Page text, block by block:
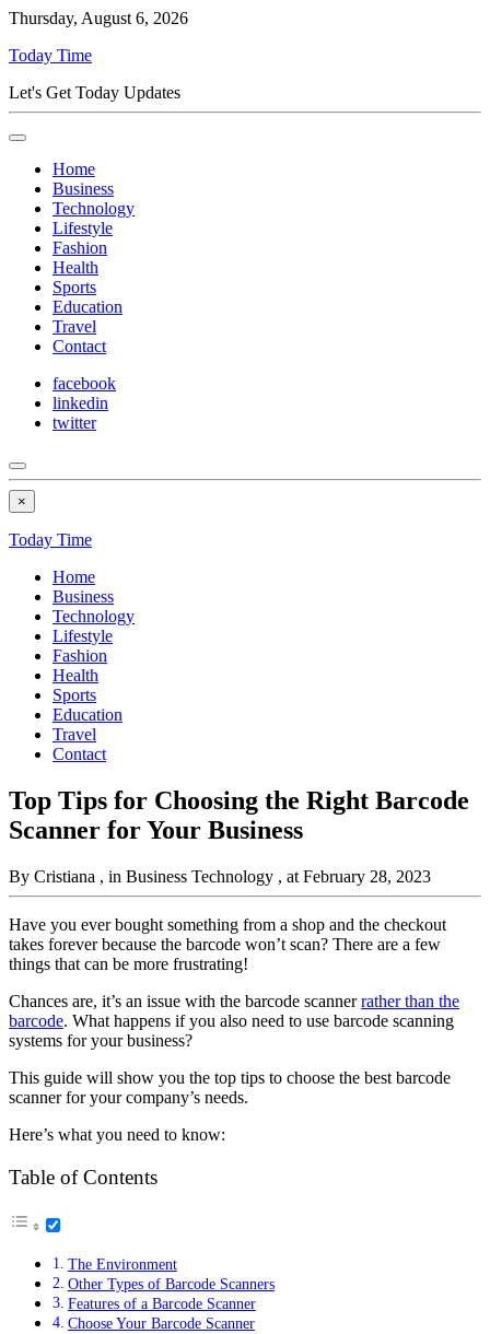
Thursday, August 6, 2026
Today Time
Let's Get Today Updates
Home
Business
Technology
Lifestyle
Fashion
Health
Sports
Education
Travel
Contact
facebook
linkedin
twitter
×
Today Time
Home
Business
Technology
Lifestyle
Fashion
Health
Sports
Education
Travel
Contact
Top Tips for Choosing the Right Barcode
Scanner for Your Business
By Cristiana , in Business Technology , at February 28, 2023
Have you ever bought something from a shop and the checkout
takes forever because the barcode won’t scan? There are a few
things that can be more frustrating!
Chances are, it’s an issue with the barcode scannerrather than the
barcode. What happens if you also need to use barcode scanning
systems for your business?
This guide will show you the top tips to choose the best barcode
scanner for your company’s needs.
Here’s what you need to know:
Table of Contents
The Environment
Other Types of Barcode Scanners
Features of a Barcode Scanner
Choose Your Barcode Scanner